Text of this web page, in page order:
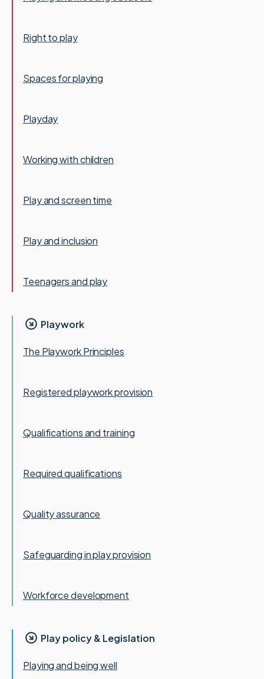
Right to play
Spaces for playing
Playday
Working with children
Play and screen time
Play and inclusion
Teenagers and play
Playwork
The Playwork Principles
Registered playwork provision
Qualifications and training
Required qualifications
Quality assurance
Safeguarding in play provision
Workforce development
Play policy & Legislation
Playing and being well